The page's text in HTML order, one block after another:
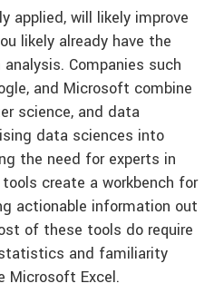
applied, will likely improve
likely already have the
Companies such
and Microsoft combine
science, and data
data sciences into
the need for experts in
create a workbench for
actionable information out
of these tools do require
and familiarity
Microsoft Excel.